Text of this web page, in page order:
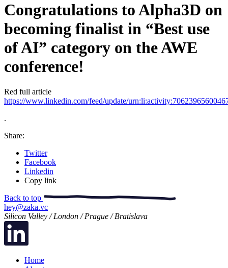
Congratulations to Alpha3D on
becoming finalist in “Best use
of AI” category on the AWE
conference!
Red full article
https://www.linkedin.com/feed/update/
.
Share:
Twitter
Facebook
Linkedin
Copy link
Back to top
hey@zaka.vc
Silicon Valley / London / Prague / Bratislava
Home